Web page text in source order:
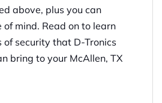
above, plus you can
of mind. Read on to learn
security that D-Tronics
bring to your McAllen, TX